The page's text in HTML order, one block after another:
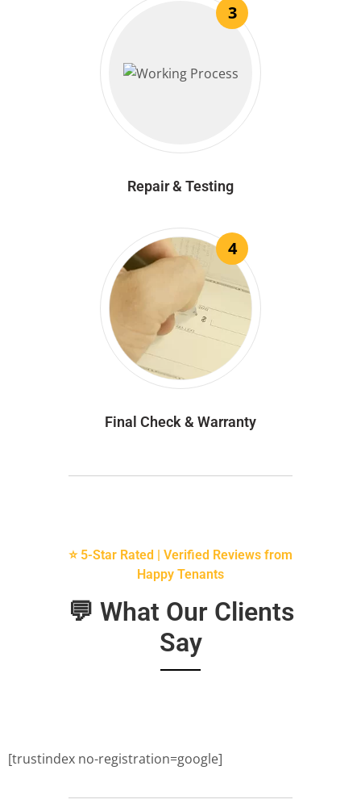
3
Repair & Testing
4
Final Check & Warranty
⭐ 5-Star Rated | Verified Reviews from
Happy Tenants
💬 What Our Clients
Say
[trustindex no-registration=google]